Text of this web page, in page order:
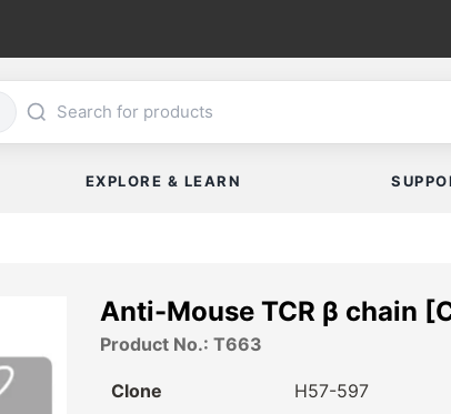
EXPLORE & LEARN
Anti-Mouse TCR β chain
Product No.: T663
Clone
H57-597